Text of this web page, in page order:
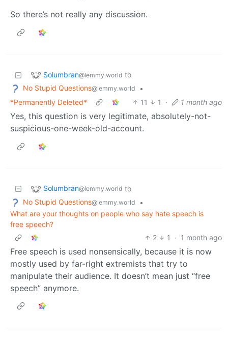
So there’s not really any discussion.
Solumbran@lemmy.world to
No Stupid Questions@lemmy.world
•
*Permanently Deleted*
11 1 · 1 month ago
Yes, this question is very legitimate, absolutely-not-
suspicious-one-week-old-account.
Solumbran@lemmy.world to
No Stupid Questions@lemmy.world
•
What are your thoughts on people who say hate speech is
free speech?
2
1 · 1 month ago
Free speech is used nonsensically, because it is now
mostly used by far-right extremists that try to
manipulate their audience. It doesn’t mean just “free
speech” anymore.